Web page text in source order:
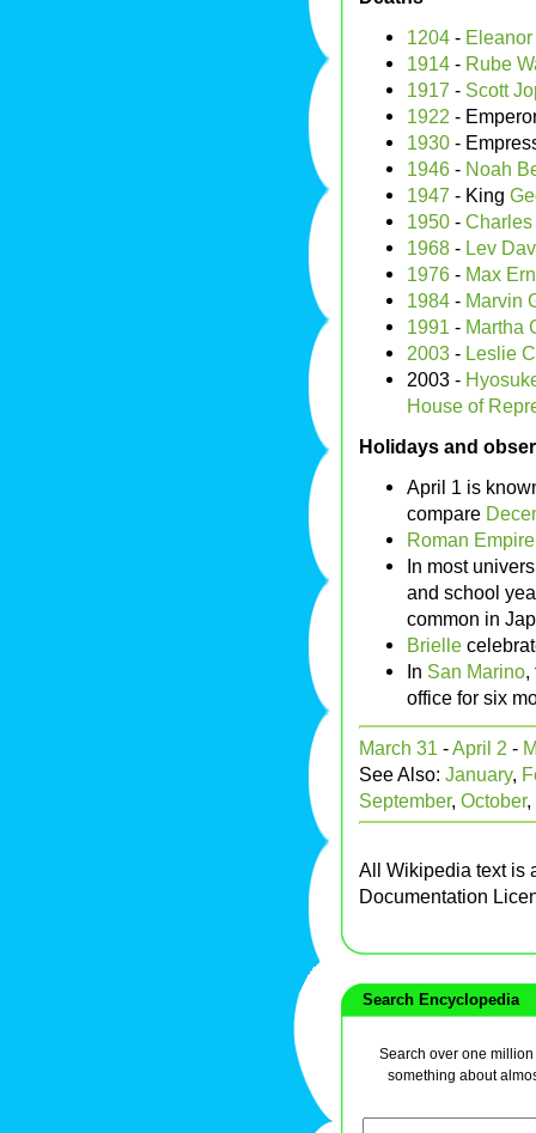
1204 -
1914 - Rube
1917 - Scott
1922 -
1930 -
1946 - Noah
1947 - King
1950 - Charles
1968 - Lev
1976 - Max
1984 - Marvin
1991 - Martha
2003 - Leslie
2003 -
House of
Holidays and
April 1 is
compare
Roman Empire
In most
and school
common in
Brielle
In San Marino,
office for six
March 31 -April 2 -
See Also: January,
September, October,
All Wikipedia text is
Documentation
Search Encyclopedia
Search over one
something about